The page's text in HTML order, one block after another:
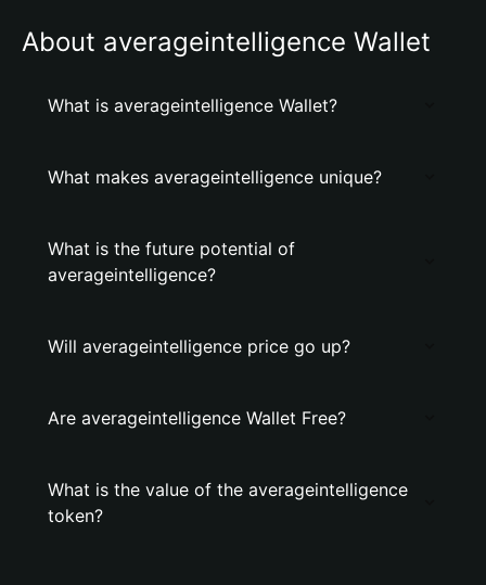
About averageintelligence Wallet
What is averageintelligence Wallet?
What makes averageintelligence unique?
What is the future potential of
averageintelligence?
Will averageintelligence price go up?
Are averageintelligence Wallet Free?
What is the value of the averageintelligence
token?